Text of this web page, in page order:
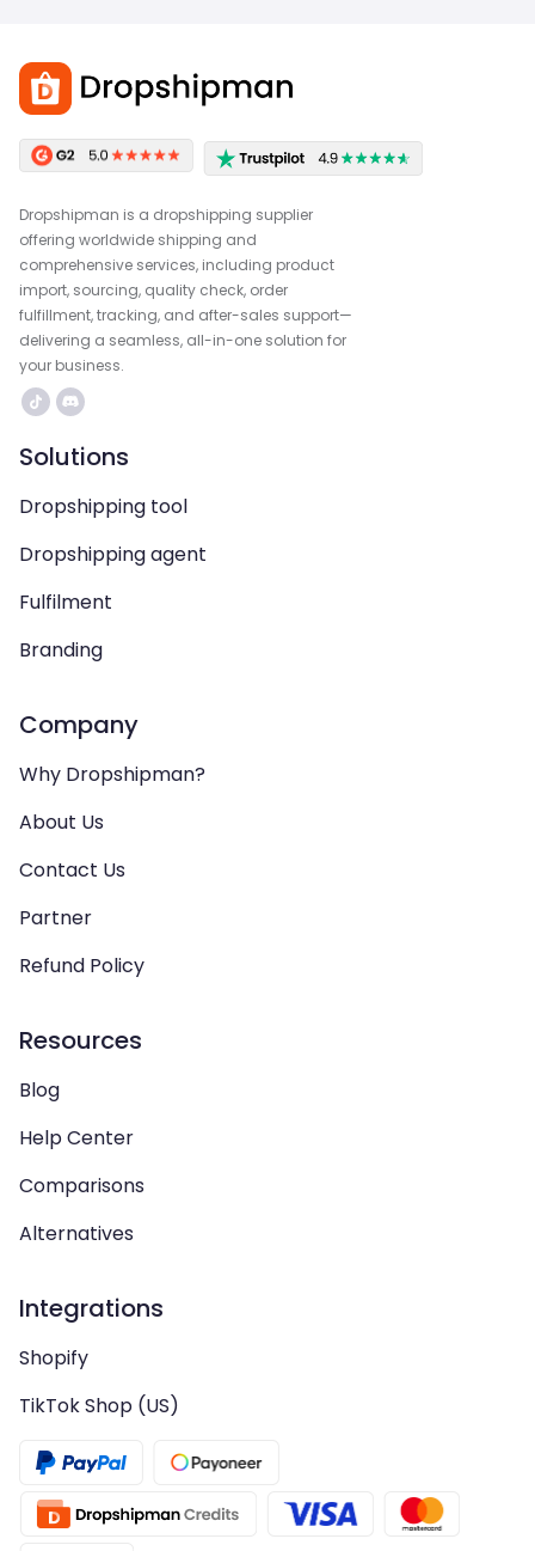
Dropshipman is a dropshipping supplier
offering worldwide shipping and
comprehensive services, including product
import, sourcing, quality check, order
fulfillment, tracking, and after-sales support—
delivering a seamless, all-in-one solution for
your business.
Solutions
Dropshipping tool
Dropshipping agent
Fulfilment
Branding
Company
Why Dropshipman?
About Us
Contact Us
Partner
Refund Policy
Resources
Blog
Help Center
Comparisons
Alternatives
Integrations
Shopify
TikTok Shop (US)